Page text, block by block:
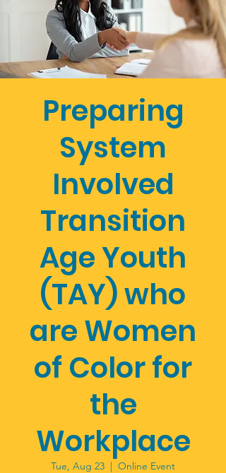
Preparing
System
Involved
Transition
Age Youth
(TAY) who
are Women
of Color for
the
Workplace
Tue, Aug 23
  |
Online Event